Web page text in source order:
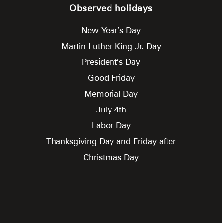
Observed holidays
New Year’s Day
Martin Luther King Jr. Day
President’s Day
Good Friday
Memorial Day
July 4th
Labor Day
Thanksgiving Day and Friday after
Christmas Day